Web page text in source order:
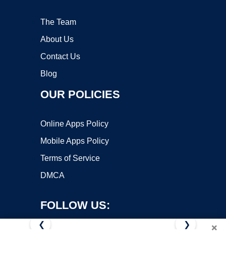
The Team
About Us
Contact Us
Blog
OUR POLICIES
Online Apps Policy
Mobile Apps Policy
Terms of Service
DMCA
FOLLOW US:
×
❮ ❯